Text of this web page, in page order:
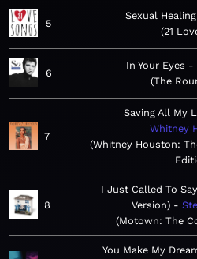
5
Sexual Healing
21
6
In Your Eyes
The
7
Saving All My
Whitney
Whitney Houston:
8
I Just Called To
Version)
Motown: The
You Make My